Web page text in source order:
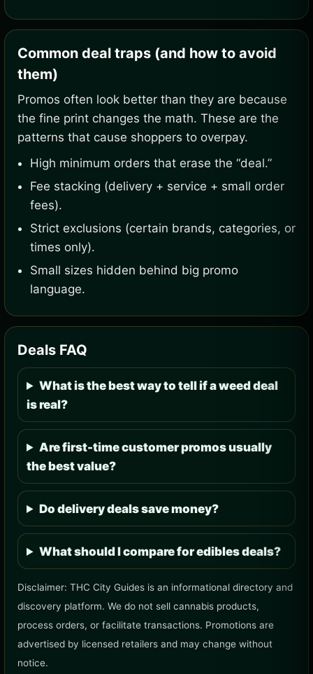
Common deal traps (and how to avoid
them)
Promos often look better than they are because
the fine print changes the math. These are the
patterns that cause shoppers to overpay.
High minimum orders that erase the “deal.”
Fee stacking (delivery + service + small order
fees).
Strict exclusions (certain brands, categories, or
times only).
Small sizes hidden behind big promo
language.
Deals FAQ
What is the best way to tell if a weed deal
is real?
Are first-time customer promos usually
the best value?
Do delivery deals save money?
What should I compare for edibles deals?
Disclaimer: THC City Guides is an informational directory and
discovery platform. We do not sell cannabis products,
process orders, or facilitate transactions. Promotions are
advertised by licensed retailers and may change without
notice.